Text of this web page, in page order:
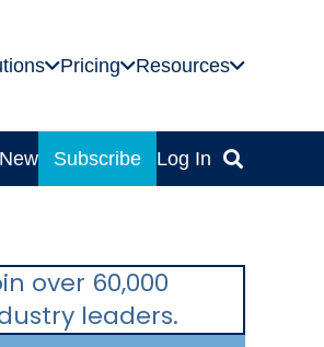
Pricing Resources
Subscribe Log In
over 60,000
leaders.